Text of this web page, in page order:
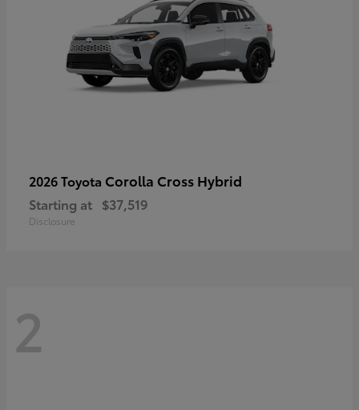
2026 Toyota Corolla Cross Hybrid
Starting at $37,519
Disclosure
2